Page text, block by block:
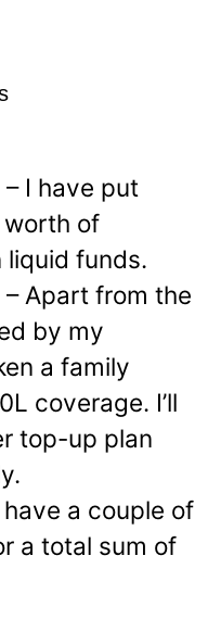
I have put
worth of
liquid funds.
Apart from the
by my
a family
coverage. I’ll
top-up plan
a couple of
a total sum of